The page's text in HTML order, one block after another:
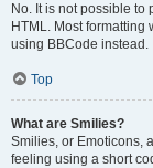
No. It is not possible
HTML. Most
using BBCode instead.
Top
What are Smilies?
Smilies, or Emoticons,
feeling using a short